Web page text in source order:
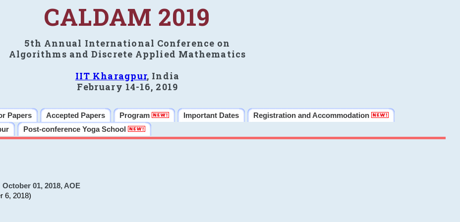
CALDAM 2019
5th Annual International Conference on
Algorithms and Discrete Applied Mathematics
IIT Kharagpur, India
February 14-16, 2019
Papers Accepted Papers Program Important Dates
Registration and Accommodation
Post-conference Yoga School
October 01, 2018, AOE
6, 2018)